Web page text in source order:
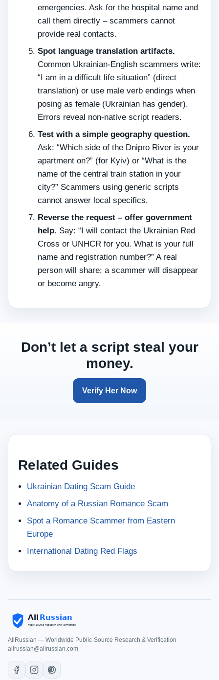
emergencies. Ask for the hospital name and
call them directly – scammers cannot
provide real contacts.
Spot language translation artifacts.
Common Ukrainian‑English scammers write:
“I am in a difficult life situation” (direct
translation) or use male verb endings when
posing as female (Ukrainian has gender).
Errors reveal non‑native script readers.
Test with a simple geography question.
Ask: “Which side of the Dnipro River is your
apartment on?” (for Kyiv) or “What is the
name of the central train station in your
city?” Scammers using generic scripts
cannot answer local specifics.
Reverse the request – offer government
help. Say: “I will contact the Ukrainian Red
Cross or UNHCR for you. What is your full
name and registration number?” A real
person will share; a scammer will disappear
or become angry.
Don’t let a script steal your
money.
Verify Her Now
Related Guides
Ukrainian Dating Scam Guide
Anatomy of a Russian Romance Scam
Spot a Romance Scammer from Eastern
Europe
International Dating Red Flags
AllRussian — Worldwide Public-Source Research & Verification
allrussian@allrussian.com